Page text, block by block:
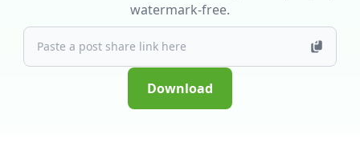
watermark-free.
Download